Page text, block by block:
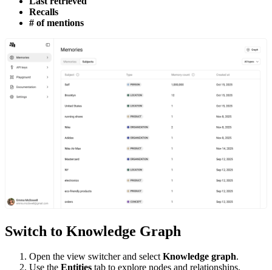
Recalls
# of mentions
Switch to Knowledge Graph
Open the view switcher and selectKnowledge graph.
Use the Entities tab to explore nodes and relationships.